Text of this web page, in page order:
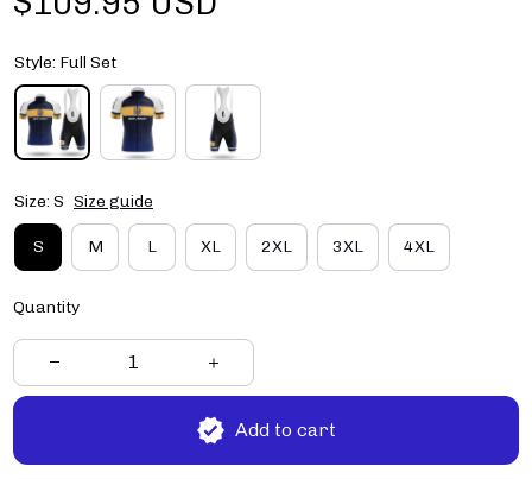
Style: Full Set
Size: S Size guide
S M L XL 2XL 3XL 4XL
Quantity
Add to cart